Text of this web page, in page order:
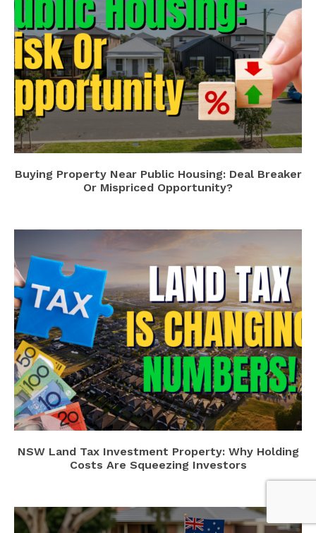
Buying Property Near Public Housing: Deal Breaker
Or Mispriced Opportunity?
NSW Land Tax Investment Property: Why Holding
Costs Are Squeezing Investors